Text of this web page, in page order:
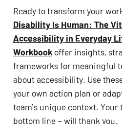
Ready to transform your
Disability Is Human: The
Accessibility in Everyday
Workbookoffer insights,
frameworks for meaningful
about accessibility. Use
your own action plan or
team’s unique context. Your
bottom line – will thank you.